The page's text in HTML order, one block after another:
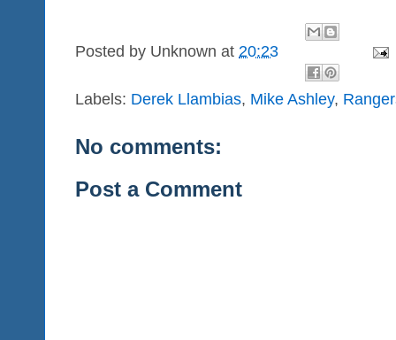
Posted by Unknown at 20:23
Labels: Derek Llambias, Mike Ashley,
No comments:
Post a Comment